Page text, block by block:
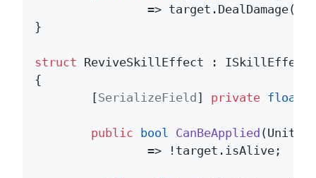
}
struct ReviveSkillEffect : ISkillEffect
{
	[
SerializeField ] private float
public bool CanBeApplied (Unit